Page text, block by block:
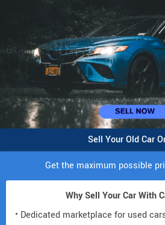
Sell Your Old Car
Get the maximum possible
Why Sell Your Car With
• Dedicated marketplace for used